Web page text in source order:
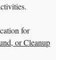
for
or Cleanup